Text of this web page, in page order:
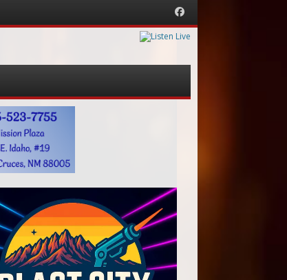
Facebook